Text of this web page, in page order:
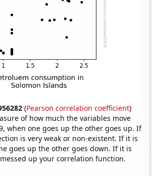
(Pearson correlation coefficient)
of how much the variables move
when one goes up the other goes up. If
is very weak or non-existent. If it is
goes up the other goes down. If it is
up your correlation function.